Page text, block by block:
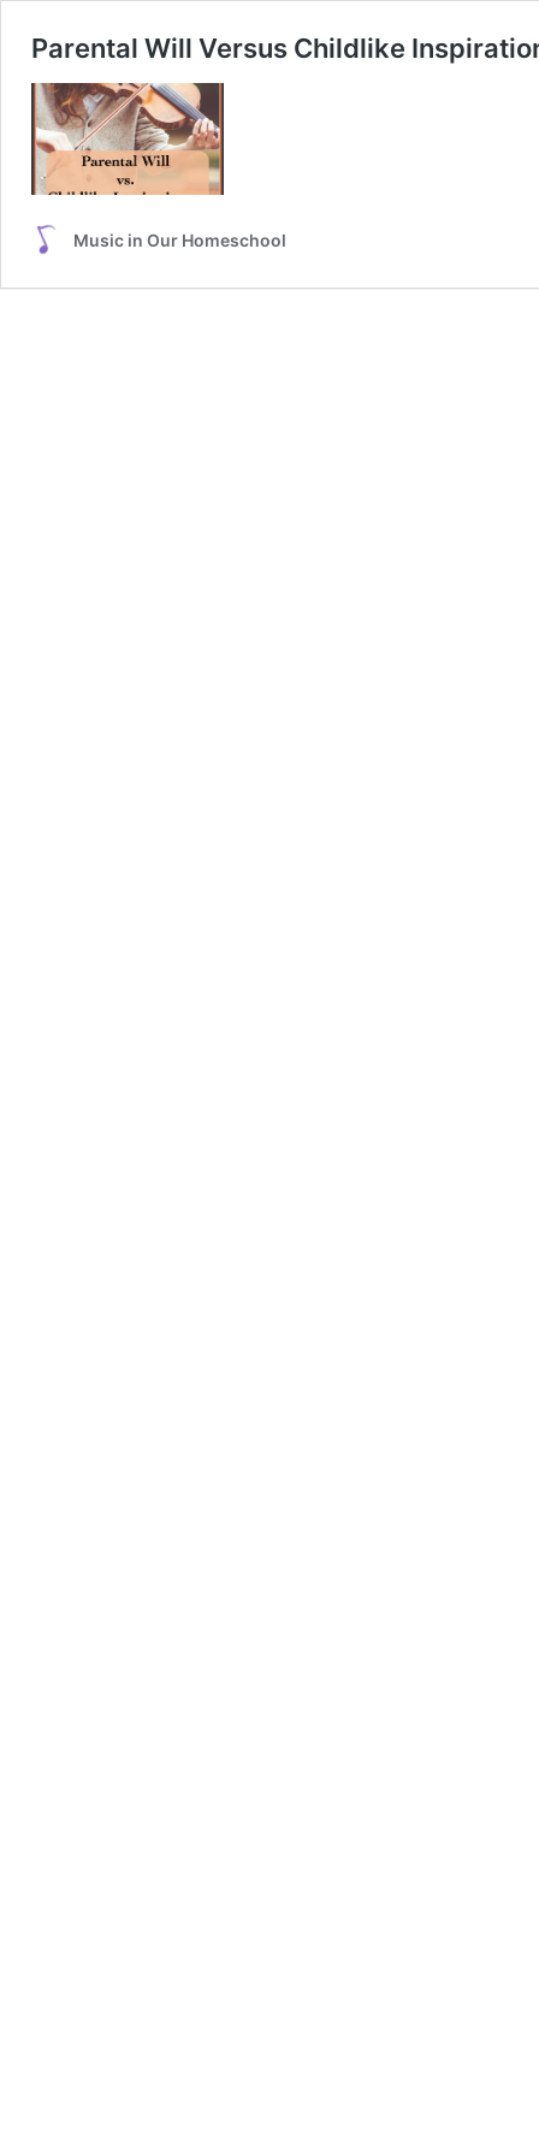
Parental Will Versus Childlike
Music in Our Homeschool